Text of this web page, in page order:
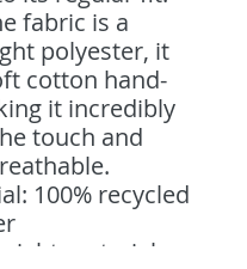
fabric is a
polyester, it
cotton hand-
it incredibly
touch and
100% recycled
material